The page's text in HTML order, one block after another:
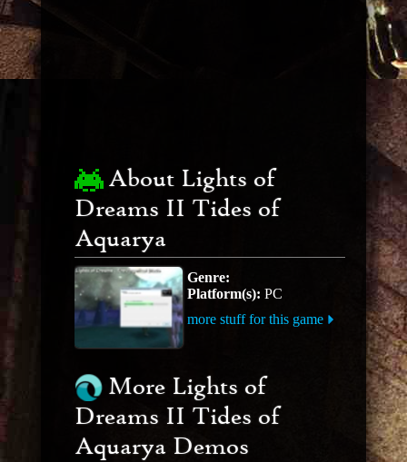
About Lights of
Dreams II Tides of
Aquarya
Genre:
Platform(s): PC
more stuff for this game
More Lights of
Dreams II Tides of
Aquarya Demos